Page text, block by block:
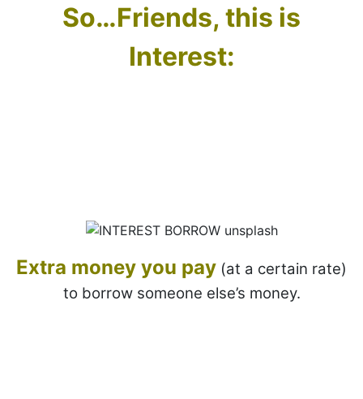
So…Friends, this is
Interest:
Extra money you pay (at a certain rate)
to borrow someone else’s money.